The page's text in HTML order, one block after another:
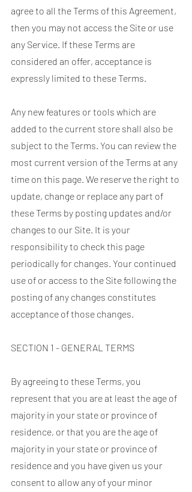
agree to all the Terms of this Agreement,
then you may not access the Site or use
any Service. If these Terms are
considered an offer, acceptance is
expressly limited to these Terms.
Any new features or tools which are
added to the current store shall also be
subject to the Terms. You can review the
most current version of the Terms at any
time on this page. We reserve the right to
update, change or replace any part of
these Terms by posting updates and/or
changes to our Site. It is your
responsibility to check this page
periodically for changes. Your continued
use of or access to the Site following the
posting of any changes constitutes
acceptance of those changes.
SECTION 1 - GENERAL TERMS
By agreeing to these Terms, you
represent that you are at least the age of
majority in your state or province of
residence, or that you are the age of
majority in your state or province of
residence and you have given us your
consent to allow any of your minor